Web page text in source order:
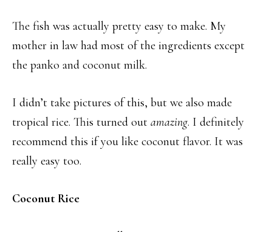
The fish was actually pretty easy to make. My
mother in law had most of the ingredients except
the panko and coconut milk.
I didn’t take pictures of this, but we also made
tropical rice. This turned out amazing. I definitely
recommend this if you like coconut flavor. It was
really easy too.
Coconut Rice